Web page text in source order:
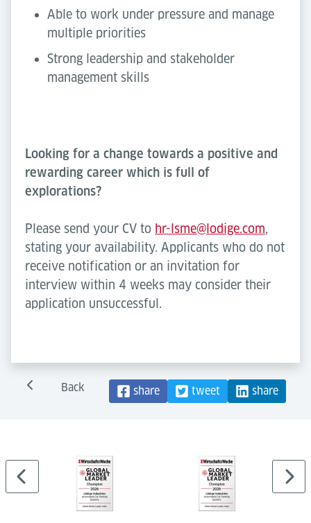
Able to work under pressure and manage
multiple priorities
Strong leadership and stakeholder
management skills
Looking for a change towards a positive and
rewarding career which is full of
explorations?
Please send your CV to hr-lsme@lodige.com,
stating your availability. Applicants who do not
receive notification or an invitation for
interview within 4 weeks may consider their
application unsuccessful.
Back share tweet share